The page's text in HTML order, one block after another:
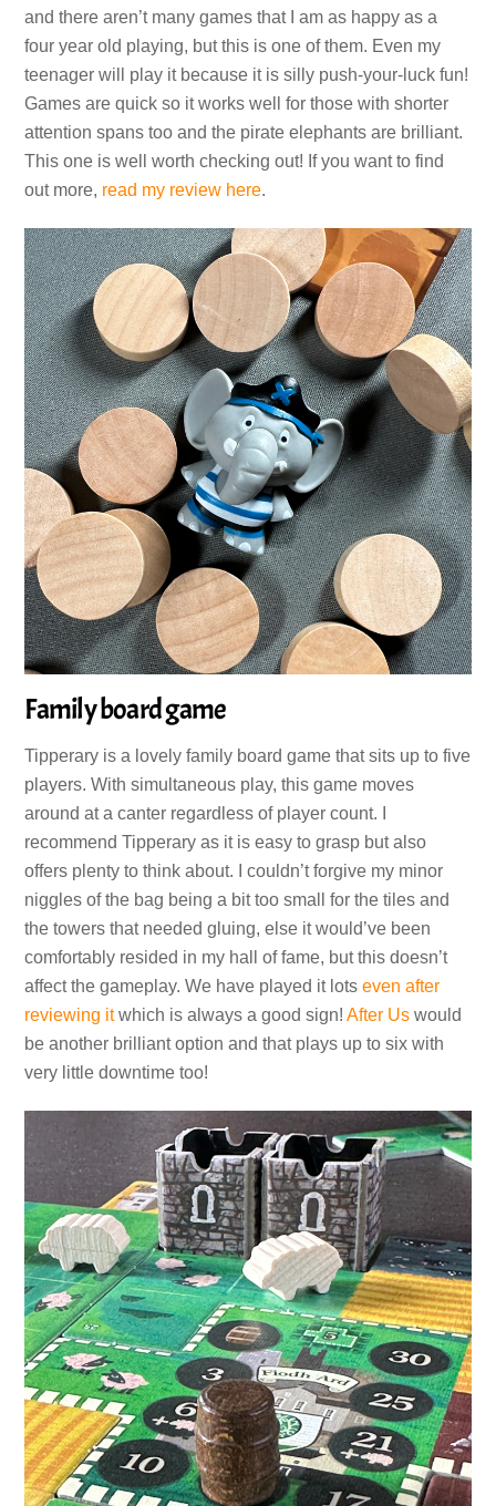
and there aren’t many games that I am as happy as a
four year old playing, but this is one of them. Even my
teenager will play it because it is silly push-your-luck fun!
Games are quick so it works well for those with shorter
attention spans too and the pirate elephants are brilliant.
This one is well worth checking out! If you want to find
out more, read my review here.
Family board game
Tipperary is a lovely family board game that sits up to five
players. With simultaneous play, this game moves
around at a canter regardless of player count. I
recommend Tipperary as it is easy to grasp but also
offers plenty to think about. I couldn’t forgive my minor
niggles of the bag being a bit too small for the tiles and
the towers that needed gluing, else it would’ve been
comfortably resided in my hall of fame, but this doesn’t
affect the gameplay. We have played it lots even after
reviewing itwhich is always a good sign!After Us would
be another brilliant option and that plays up to six with
very little downtime too!